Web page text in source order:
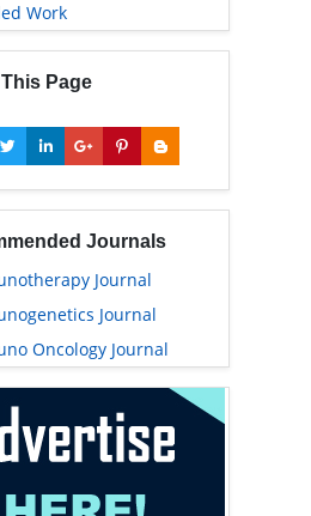
Work
Page
Journals
Journal
Journal
Oncology Journal